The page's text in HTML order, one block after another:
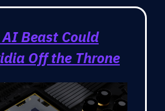
AI Beast Could
Off the Throne